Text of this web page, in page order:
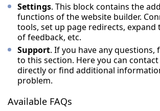
Settings. This block contains the
functions of the website builder.
tools, set up page redirects, expand
of feedback, etc.
Support. If you have any
to this section. Here you can
directly or find additional
problem.
Available FAQs